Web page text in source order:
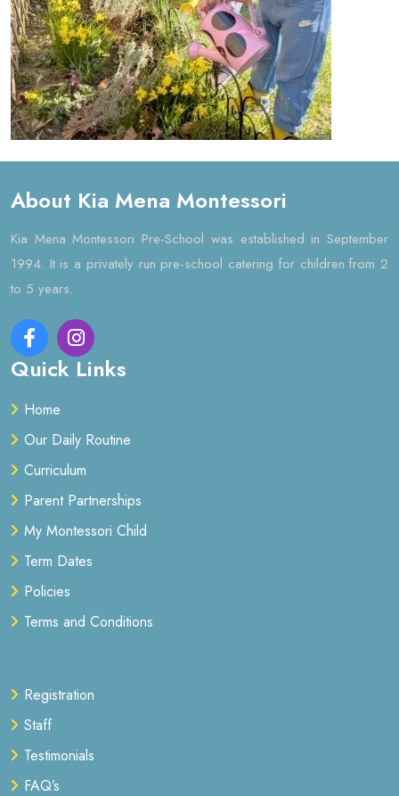
About Kia Mena Montessori
Kia Mena Montessori Pre-School was established in September
1994. It is a privately run pre-school catering for children from 2
to 5 years.
Quick Links
Home
Our Daily Routine
Curriculum
Parent Partnerships
My Montessori Child
Term Dates
Policies
Terms and Conditions
Registration
Staff
Testimonials
FAQ’s